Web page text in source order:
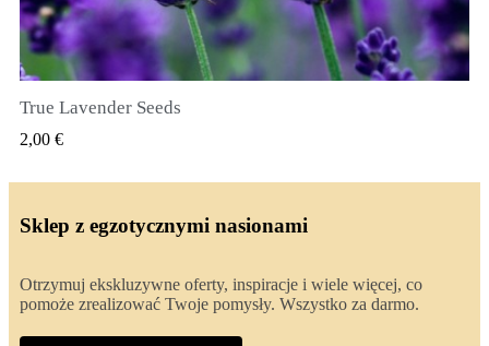
SZYBKI PODGLĄD
True Lavender Seeds
2,00 €
Sklep z egzotycznymi nasionami
Otrzymuj ekskluzywne oferty, inspiracje i wiele więcej, co
pomoże zrealizować Twoje pomysły. Wszystko za darmo.